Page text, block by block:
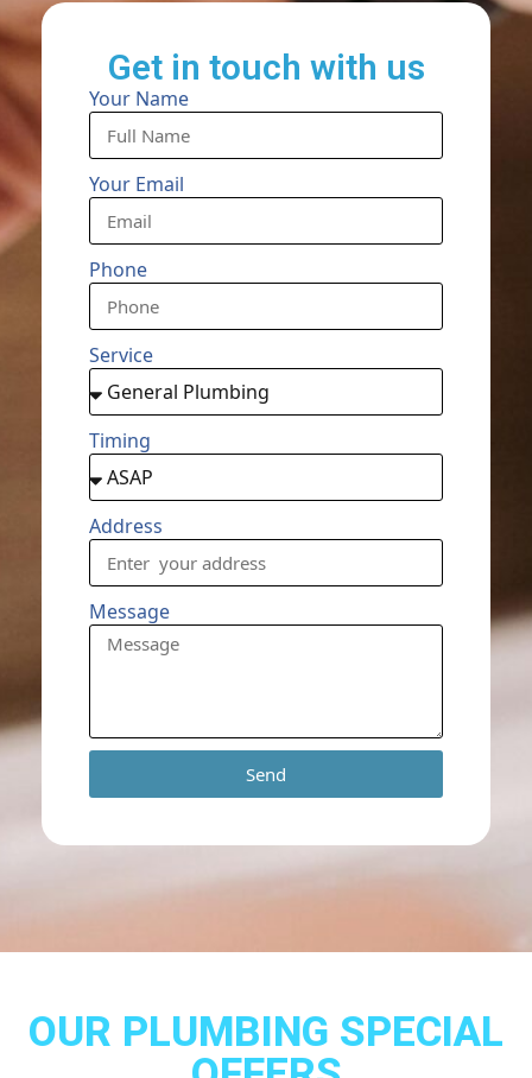
Get in touch with us
Your Name
Your Email
Phone
Service
Timing
Address
Message
Send
OUR PLUMBING SPECIAL